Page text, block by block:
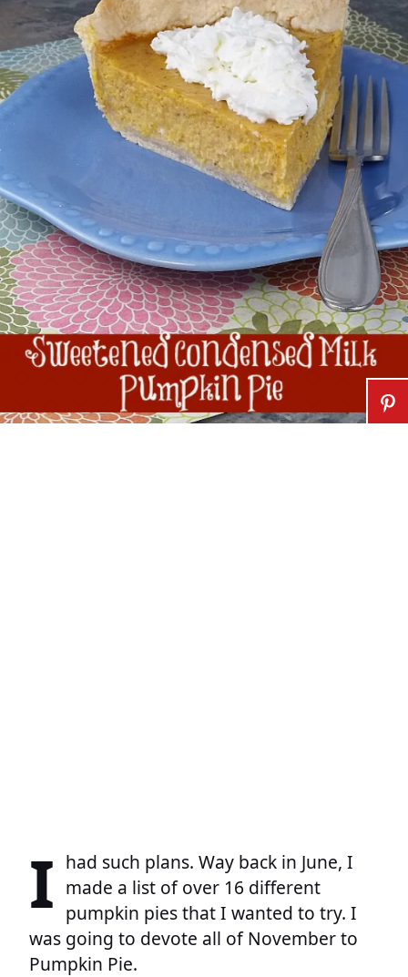
I had such plans. Way back in June, I
made a list of over 16 different
pumpkin pies that I wanted to try. I
was going to devote all of November to
Pumpkin Pie.